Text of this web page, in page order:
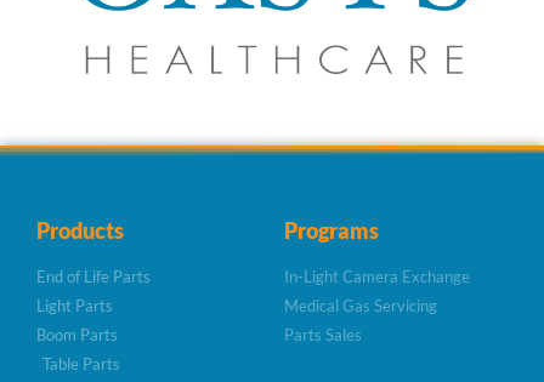
Products
End of Life Parts
Light Parts
Boom Parts
Table Parts
Programs
In-Light Camera Exchange
Medical Gas Servicing
Parts Sales